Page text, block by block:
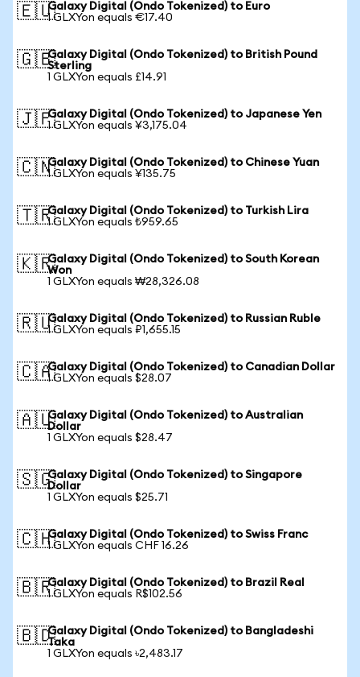
🇪🇺Galaxy Digital (Ondo Tokenized) to Euro
1 GLXYon equals €17.40
🇬🇧Galaxy Digital (Ondo Tokenized) to British Pound
Sterling
1 GLXYon equals £14.91
🇯🇵Galaxy Digital (Ondo Tokenized) to Japanese Yen
1 GLXYon equals ¥3,175.04
🇨🇳Galaxy Digital (Ondo Tokenized) to Chinese Yuan
1 GLXYon equals ¥135.75
🇹🇷Galaxy Digital (Ondo Tokenized) to Turkish Lira
1 GLXYon equals ₺959.65
🇰🇷Galaxy Digital (Ondo Tokenized) to South Korean
Won
1 GLXYon equals ₩28,326.08
🇷🇺Galaxy Digital (Ondo Tokenized) to Russian Ruble
1 GLXYon equals ₽1,655.15
🇨🇦Galaxy Digital (Ondo Tokenized) to Canadian Dollar
1 GLXYon equals $28.07
🇦🇺Galaxy Digital (Ondo Tokenized) to Australian
Dollar
1 GLXYon equals $28.47
🇸🇬Galaxy Digital (Ondo Tokenized) to Singapore
Dollar
1 GLXYon equals $25.71
🇨🇭Galaxy Digital (Ondo Tokenized) to Swiss Franc
1 GLXYon equals CHF 16.26
🇧🇷Galaxy Digital (Ondo Tokenized) to Brazil Real
1 GLXYon equals R$102.56
🇧🇩Galaxy Digital (Ondo Tokenized) to Bangladeshi
Taka
1 GLXYon equals ৳2,483.17